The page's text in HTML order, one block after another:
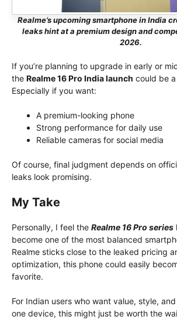
Realme’s upcoming smartphone in India
leaks hint at a premium design and
2026.
If you’re planning to upgrade in early or
the Realme 16 Pro India launch could be
Especially if you want:
A premium-looking phone
Strong performance for daily use
Reliable cameras for social media
Of course, final judgment depends on
leaks look promising.
My Take
Personally, I feel the Realme 16 Pro series
become one of the most balanced
Realme sticks close to the leaked pricing
optimization, this phone could easily
favorite.
For Indian users who want value, style,
one device, this might just be worth the